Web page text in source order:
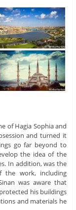
of Hagia Sophia and
and turned it
go far beyond to
the idea of ​​the
In addition, was the
work, including
was aware that
his buildings
and materials he